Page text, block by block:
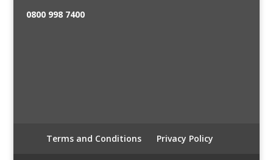
0800 998 7400
Terms and Conditions Privacy Policy